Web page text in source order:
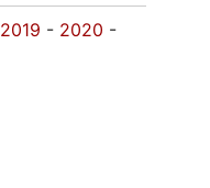
2019 - 2020 -